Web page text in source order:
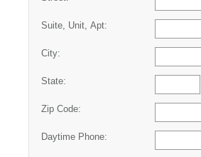
Suite, Unit, Apt:
City:
State:
Zip Code:
Daytime Phone: